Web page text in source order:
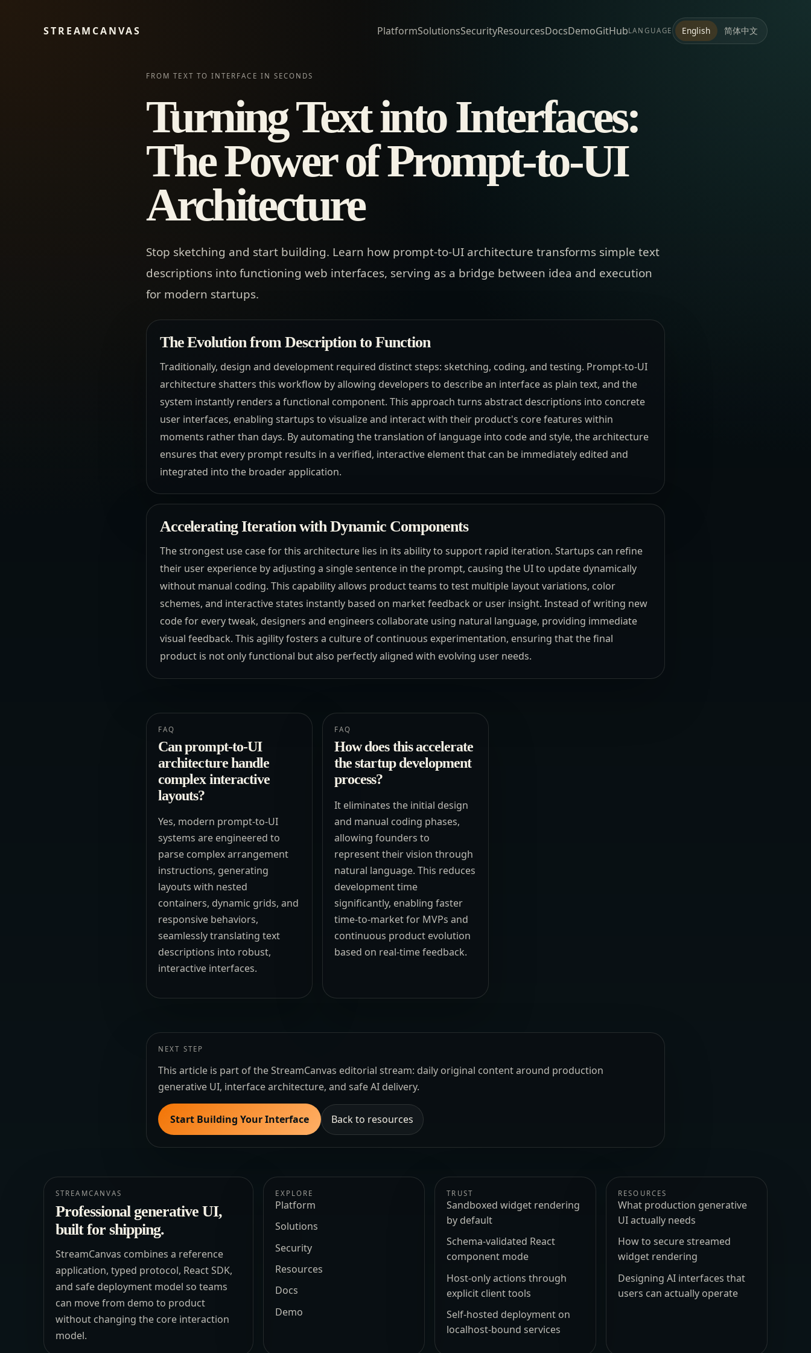
STREAMCANVAS PlatformSolutionsSecurityResourcesDocsDemoGitHubLANGUAGE English 简体中文
FROM TEXT TO INTERFACE IN SECONDS
Turning Text into Interfaces:
The Power of Prompt-to-UI
Architecture
Stop sketching and start building. Learn how prompt-to-UI architecture transforms simple text
descriptions into functioning web interfaces, serving as a bridge between idea and execution
for modern startups.
The Evolution from Description to Function
Traditionally, design and development required distinct steps: sketching, coding, and testing. Prompt-to-UI
architecture shatters this workflow by allowing developers to describe an interface as plain text, and the
system instantly renders a functional component. This approach turns abstract descriptions into concrete
user interfaces, enabling startups to visualize and interact with their product's core features within
moments rather than days. By automating the translation of language into code and style, the architecture
ensures that every prompt results in a verified, interactive element that can be immediately edited and
integrated into the broader application.
Accelerating Iteration with Dynamic Components
The strongest use case for this architecture lies in its ability to support rapid iteration. Startups can refine
their user experience by adjusting a single sentence in the prompt, causing the UI to update dynamically
without manual coding. This capability allows product teams to test multiple layout variations, color
schemes, and interactive states instantly based on market feedback or user insight. Instead of writing new
code for every tweak, designers and engineers collaborate using natural language, providing immediate
visual feedback. This agility fosters a culture of continuous experimentation, ensuring that the final
product is not only functional but also perfectly aligned with evolving user needs.
FAQ
Can prompt-to-UI
architecture handle
complex interactive
layouts?
Yes, modern prompt-to-UI
systems are engineered to
parse complex arrangement
instructions, generating
layouts with nested
containers, dynamic grids, and
responsive behaviors,
seamlessly translating text
descriptions into robust,
interactive interfaces.
FAQ
How does this accelerate
the startup development
process?
It eliminates the initial design
and manual coding phases,
allowing founders to
represent their vision through
natural language. This reduces
development time
significantly, enabling faster
time-to-market for MVPs and
continuous product evolution
based on real-time feedback.
NEXT STEP
This article is part of the StreamCanvas editorial stream: daily original content around production
generative UI, interface architecture, and safe AI delivery.
Start Building Your Interface Back to resources
STREAMCANVAS
Professional generative UI,
built for shipping.
StreamCanvas combines a reference
application, typed protocol, React SDK,
and safe deployment model so teams
can move from demo to product
without changing the core interaction
model.
EXPLORE
Platform
Solutions
Security
Resources
Docs
Demo
TRUST
Sandboxed widget rendering
by default
Schema-validated React
component mode
Host-only actions through
explicit client tools
Self-hosted deployment on
localhost-bound services
RESOURCES
What production generative
UI actually needs
How to secure streamed
widget rendering
Designing AI interfaces that
users can actually operate